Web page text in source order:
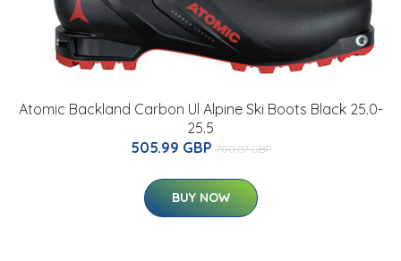
Atomic Backland Carbon Ul Alpine Ski Boots Black 25.0-
25.5
505.99 GBP 700.07 GBP
BUY NOW